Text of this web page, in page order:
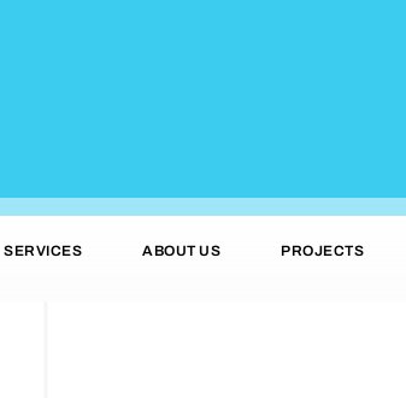
SERVICES ABOUT US PROJECTS